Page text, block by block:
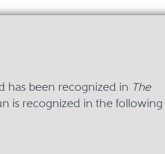
has been recognized in The
is recognized in the following